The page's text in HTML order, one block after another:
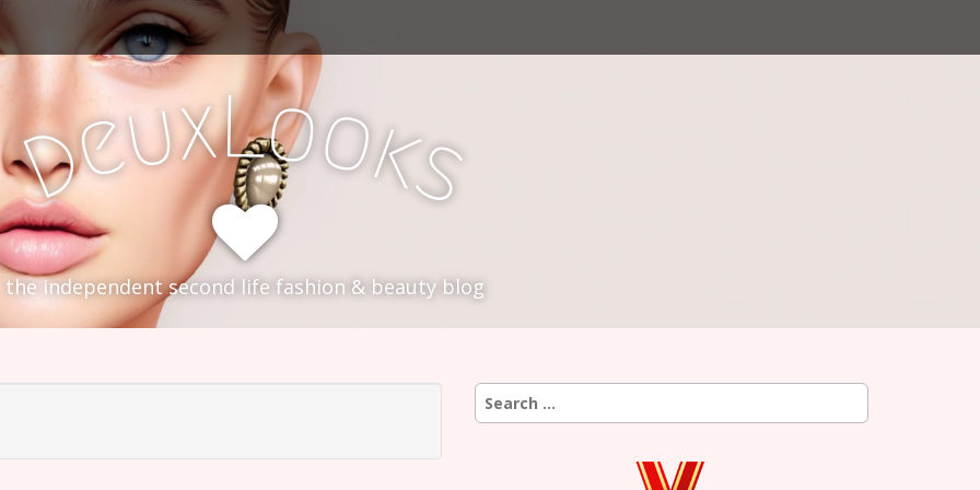
DeuxLook
s
the independent second life fashion & beauty blog
Search
for: